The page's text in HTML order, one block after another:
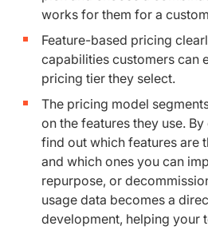
works for them for a
Feature-based pricing
capabilities customers can
pricing tier they select.
The pricing model
on the features they use.
find out which features are
and which ones you can
repurpose, or
usage data becomes a
development, helping your